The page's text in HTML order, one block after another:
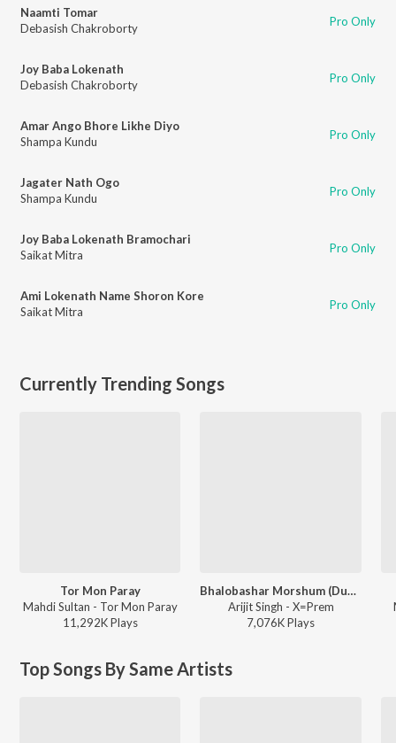
Naamti Tomar
Debasish Chakroborty
Pro Only
Joy Baba Lokenath
Debasish Chakroborty
Pro Only
Amar Ango Bhore Likhe Diyo
Shampa Kundu
Pro Only
Jagater Nath Ogo
Shampa Kundu
Pro Only
Joy Baba Lokenath Bramochari
Saikat Mitra
Pro Only
Ami Lokenath Name Shoron Kore
Saikat Mitra
Pro Only
Currently Trending Songs
Tor Mon Paray
Mahdi Sultan - Tor Mon Paray
11,292KPlays
Bhalobashar Morshum (Duet)
Arijit Singh - X=Prem
7,076KPlays
Top Songs By Same Artists